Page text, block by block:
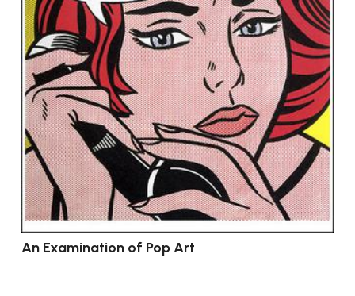
An Examination of Pop Art